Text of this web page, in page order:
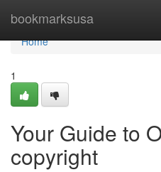
bookmarksusa
Home
Home
1
Your Guide to
copyright